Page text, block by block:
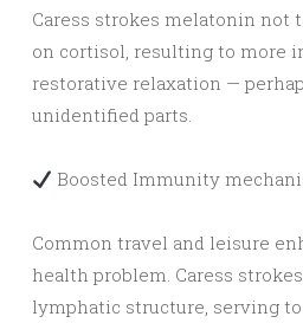
Caress strokes melatonin not
on cortisol, resulting to more
restorative relaxation —
unidentified parts.
Boosted Immunity
Common travel and leisure
health problem. Caress
lymphatic structure, serving